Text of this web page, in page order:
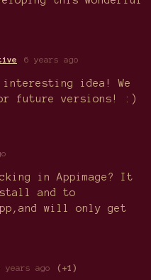
6 years ago
idea! We
future versions! :)
in Appimage? It
and to
will only get
years ago (+1)